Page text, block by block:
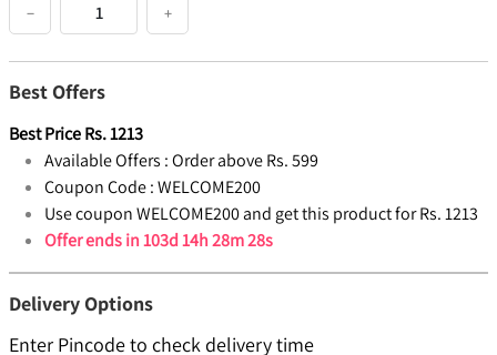
− +
Best Offers
Best PriceRs.1213
Available Offers :Order above Rs. 599
Coupon Code :WELCOME200
Use coupon WELCOME200 and get this product for Rs. 1213
Offer ends in103d 14h 28m 28s
Delivery Options
Enter Pincode to check delivery time